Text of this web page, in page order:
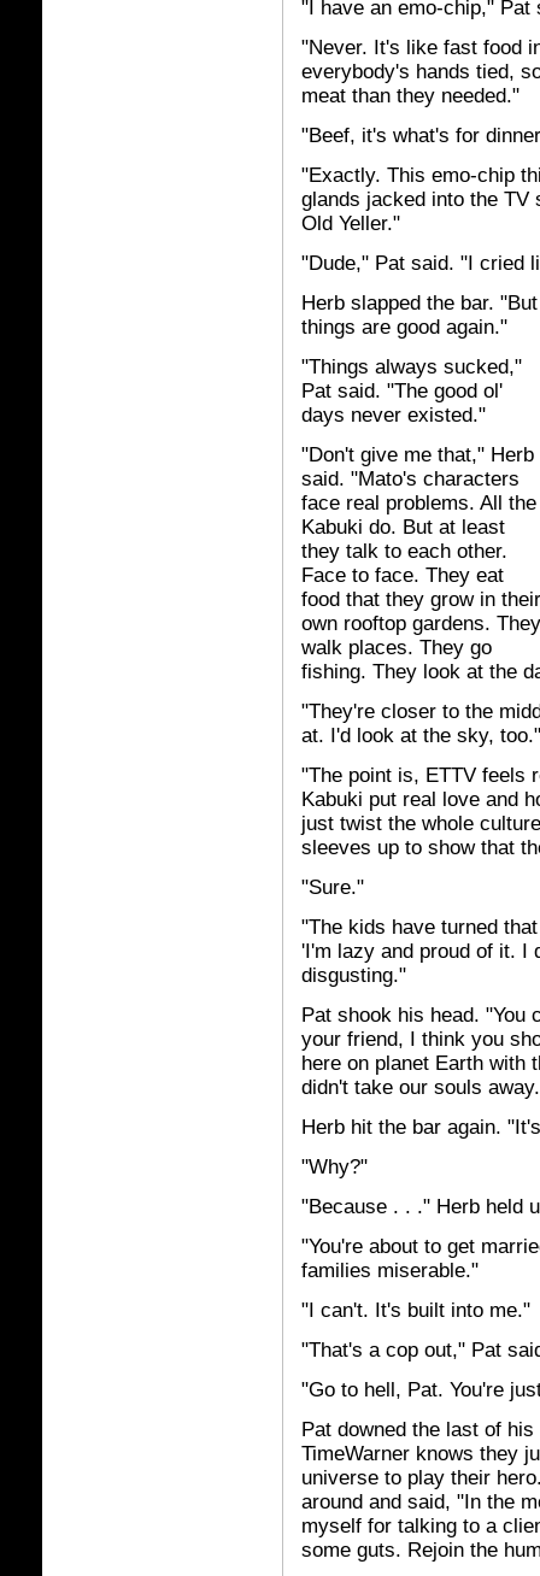
"I have an emo-chip," Pat
"Never. It's like fast food
everybody's hands tied,
meat than they needed."
"Beef, it's what's for
"Exactly. This emo-chip
glands jacked into the
Old Yeller."
"Dude," Pat said. "I cried
Herb slapped the bar.
things are good again."
"Things always sucked,"
Pat said. "The good ol'
days never existed."
"Don't give me that," Herb
said. "Mato's characters
face real problems. All the
Kabuki do. But at least
they talk to each other.
Face to face. They eat
food that they grow in their
own rooftop gardens. They
walk places. They go
fishing. They look at the
"They're closer to the
at. I'd look at the sky, too."
"The point is, ETTV feels
Kabuki put real love and
just twist the whole
sleeves up to show that
"Sure."
"The kids have turned
'I'm lazy and proud of it. I
disgusting."
Pat shook his head. "You
your friend, I think you
here on planet Earth with
didn't take our souls
Herb hit the bar again.
"Why?"
"Because . . ." Herb held
"You're about to get
families miserable."
"I can't. It's built into me."
"That's a cop out," Pat
"Go to hell, Pat. You're
Pat downed the last of
TimeWarner knows they
universe to play their
around and said, "In the
myself for talking to a
some guts. Rejoin the